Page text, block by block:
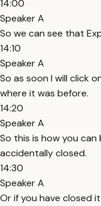
14:00
Speaker A
So we can see that
14:10
Speaker A
So as soon I will click
where it was before.
14:20
Speaker A
So this is how you
accidentally closed.
14:30
Speaker A
Or if you have closed